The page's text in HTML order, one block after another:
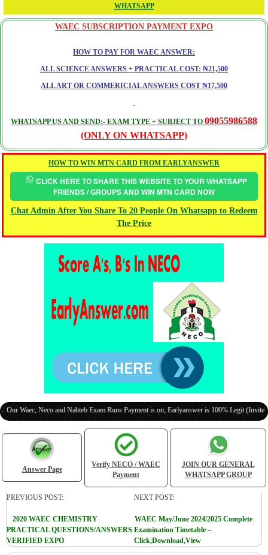
WHATSAPP
WAEC SUBSCRIPTION PAYMENT EXPO
HOW TO PAY FOR WAEC ANSWER:
ALL SCIENCE ANSWERS + PRACTICAL COST: ₦21,500
ALL ART OR COMMERICIAL ANSWERS COST ₦17,500
WHATSAPP US AND SEND:- EXAM TYPE + SUBJECT TO 09055986588
(ONLY ON WHATSAPP)
HOW TO WIN MTN CARD FROM EARLYANSWER
CLICK HERE TO SHARE THIS WEBSITE TO YOUR WHATSAPP
FRIENDS / GROUPS AND WIN MTN CARD NOW
Chat Admin After You Share To 20 People On Whatsapp to Redeem
The Price
Neco and Nabteb Exam Runs Payment is on, Earlyanswer is 100% Legit (Invite Your
Answer Page
Verify NECO / WAEC
Payment
JOIN OUR GENERAL
WHATSAPP GROUP
PREVIOUS POST:
2020 WAEC CHEMISTRY
PRACTICAL QUESTIONS/ANSWERS
VERIFIED EXPO
NEXT POST:
WAEC May/June 2024/2025 Complete
Examination Timetable –
Click,Download,View